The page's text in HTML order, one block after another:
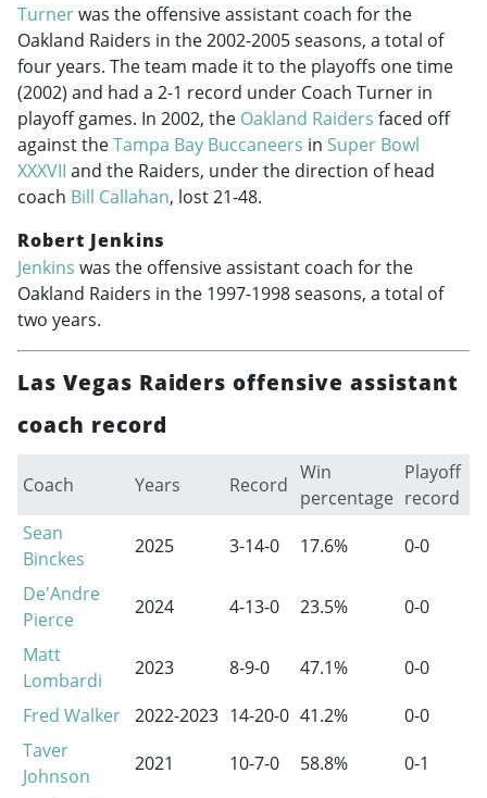
Turnerwas the offensive assistant coach for the
Oakland Raiders in the2002-2005seasons, a total of
four years. The team made it to the playoffs one time
(2002) and had a 2-1 record under Coach Turner in
playoff games. In 2002, the Oakland Raiders faced off
against theTampa Bay Buccaneers in Super Bowl
XXXVII and the Raiders, under the direction of head
coach Bill Callahan, lost 21-48.
Robert Jenkins
Jenkins was the offensive assistant coach for the
Oakland Raiders in the 1997-1998seasons, a total of
two years.
Las Vegas Raiders offensive assistant
coach record
Coach Years Record
Win
percentage
Playoff
record
Sean
Binckes
2025 3-14-0 17.6%
0-0
De'Andre
Pierce
2024 4-13-0 23.5%
0-0
Matt
Lombardi
2023 8-9-0 47.1%
0-0
Fred Walker
2022-2023 14-20-0 41.2%
0-0
Taver
Johnson
2021 10-7-0 58.8%
0-1